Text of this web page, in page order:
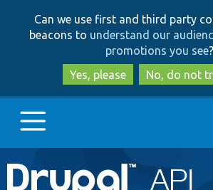
to
main
content
to
search
Can we use first and third party
beacons to understand our
promotions you see?
Yes, please
No, do not
Main
Go to Drupal.org